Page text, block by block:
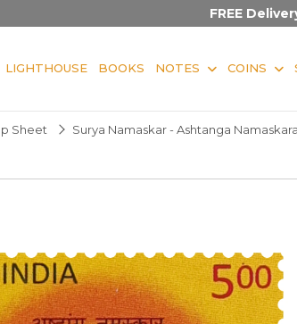
FREE
LIGHTHOUSE BOOKS NOTES COINS
Sheet Surya Namaskar - Ashtanga